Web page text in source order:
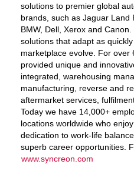
solutions to premier global
brands, such as Jaguar Land
BMW, Dell, Xerox and Canon.
solutions that adapt as
marketplace evolve. For over
provided unique and
integrated, warehousing
manufacturing, reverse and
aftermarket services,
Today we have 14,000+
locations worldwide who
dedication to work-life
superb career opportunities.
www.syncreon.com